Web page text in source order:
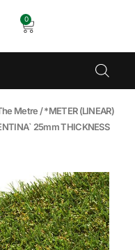
0
Metre / *METER (LINEAR)
25mm THICKNESS